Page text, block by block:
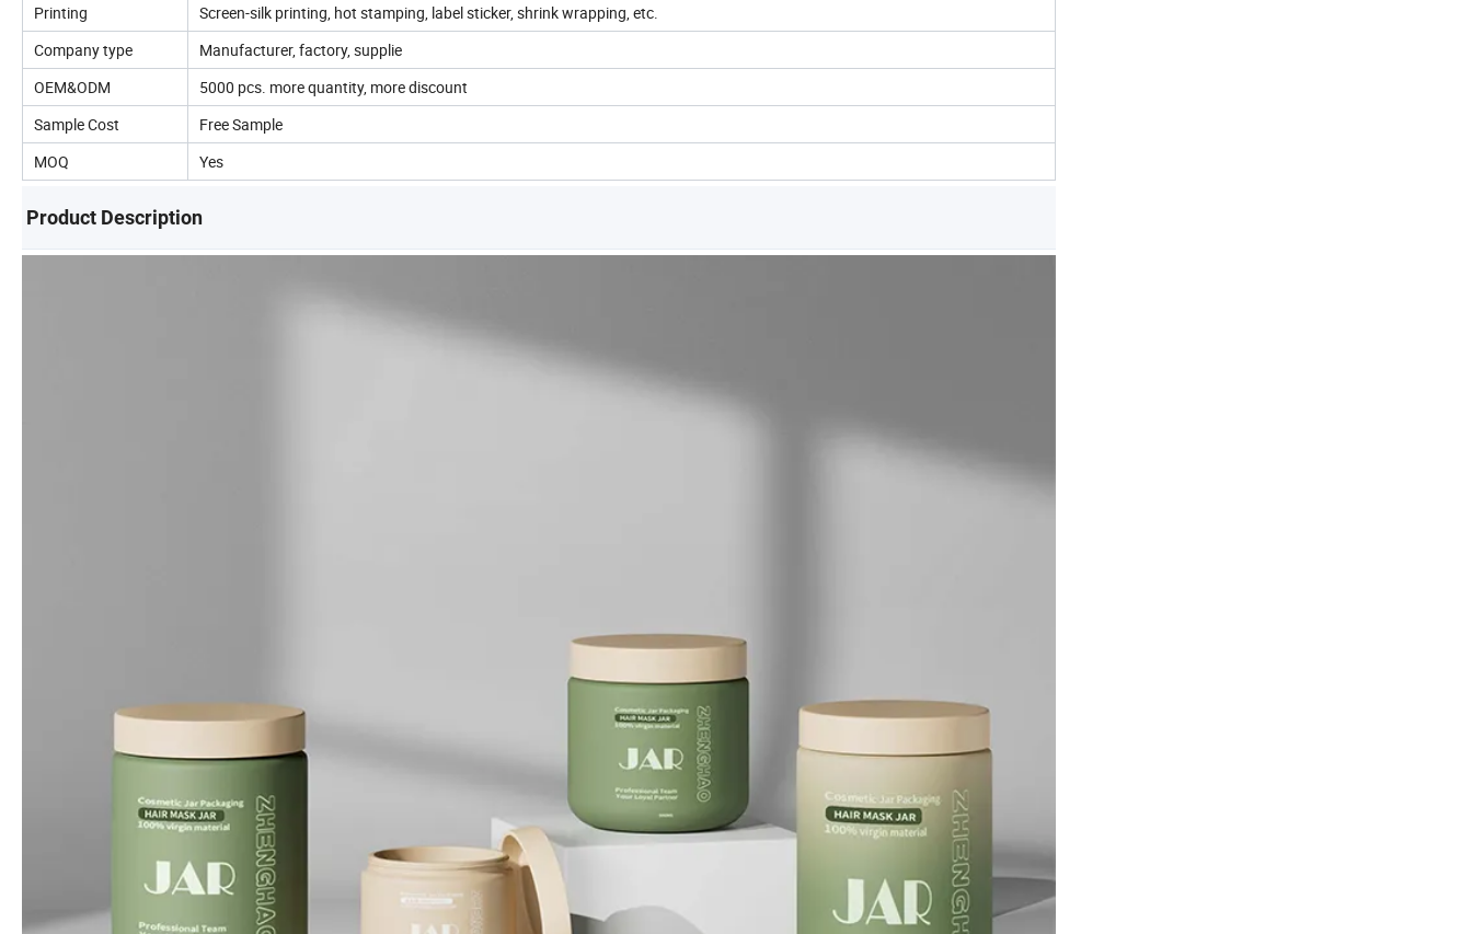
Printing
Screen-silk printing, hot stamping, label sticker, shrink wrapping, etc.
Company type
Manufacturer, factory, supplie
OEM&ODM
5000 pcs. more quantity, more discount
Sample Cost
Free Sample
MOQ
Yes
Product Description